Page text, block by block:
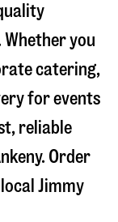
you
catering,
for events
reliable
. Order
Jimmy